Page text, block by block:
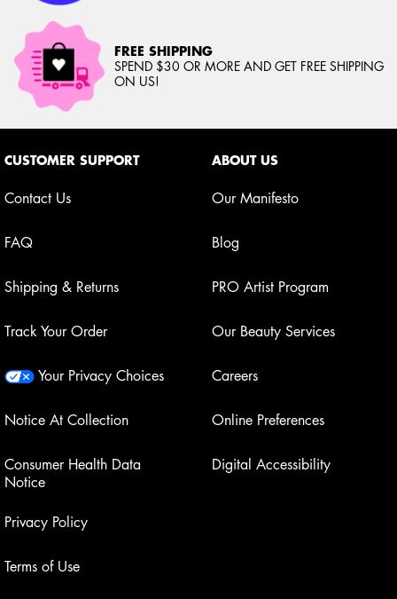
FREE SHIPPING
SPEND $30 OR MORE AND GET FREE SHIPPING
ON US!
CUSTOMER SUPPORT
Contact Us
FAQ
Shipping & Returns
Track Your Order
Your Privacy Choices
Notice At Collection
Consumer Health Data
Notice
Privacy Policy
Terms of Use
ABOUT US
Our Manifesto
Blog
PRO Artist Program
Our Beauty Services
Careers
Online Preferences
Digital Accessibility